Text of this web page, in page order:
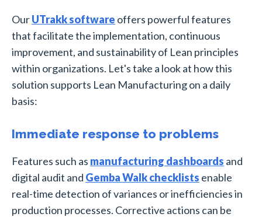
OurUTrakk software offers powerful features
that facilitate the implementation, continuous
improvement, and sustainability of Lean principles
within organizations. Let's take a look at how this
solution supports Lean Manufacturing on a daily
basis:
Immediate response to problems
Features such as manufacturing dashboards and
digital audit and Gemba Walk checklists enable
real-time detection of variances or inefficiencies in
production processes. Corrective actions can be